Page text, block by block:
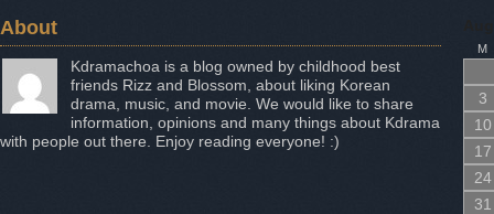
About
Kdramachoa is a blog owned by childhood best
friends Rizz and Blossom, about liking Korean
drama, music, and movie. We would like to share
information, opinions and many things about Kdrama
with people out there. Enjoy reading everyone! :)
M
3
10
17
24
31